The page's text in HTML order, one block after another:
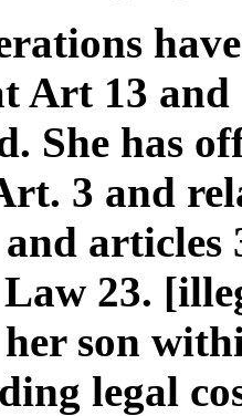
Art 13
She has
3 and
articles
23.
son
legal